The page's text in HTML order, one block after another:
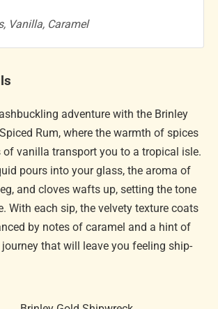
Vanilla, Caramel
adventure with the Brinley
Rum, where the warmth of spices
of vanilla transport you to a tropical isle.
pours into your glass, the aroma of
and cloves wafts up, setting the tone
With each sip, the velvety texture coats
by notes of caramel and a hint of
that will leave you feeling ship-